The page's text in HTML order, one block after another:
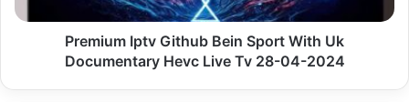
Hevc
Premium Iptv Github Bein Sport With Uk
Documentary Hevc Live Tv 28-04-2024